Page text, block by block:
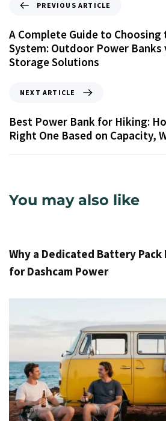
PREVIOUS ARTICLE
A Complete Guide to
System: Outdoor Power Banks
Storage Solutions
NEXT ARTICLE
Best Power Bank for Hiking:
Right One Based on Capacity,
You may also like
Why a Dedicated Battery Pack
for Dashcam Power